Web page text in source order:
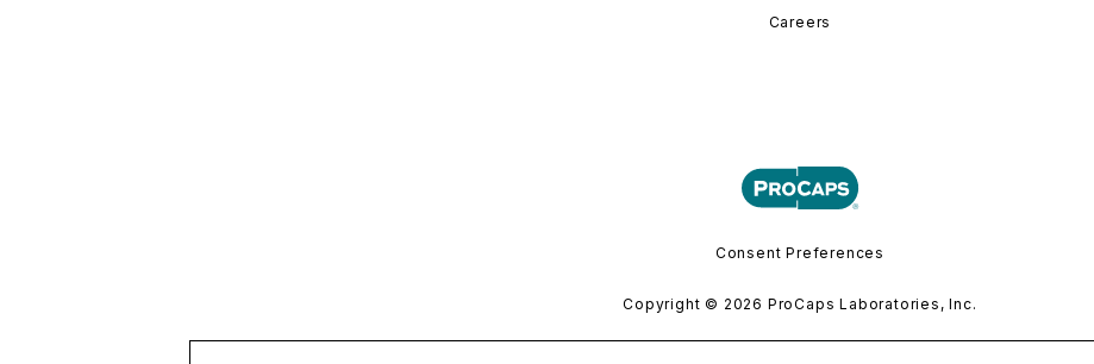
Careers
Consent Preferences
Copyright © 2026 ProCaps Laboratories, Inc.